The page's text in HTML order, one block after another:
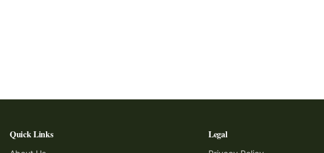
Quick Links Legal